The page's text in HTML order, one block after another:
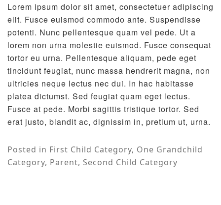
Lorem ipsum dolor sit amet, consectetuer adipiscing
elit. Fusce euismod commodo ante. Suspendisse
potenti. Nunc pellentesque quam vel pede. Ut a
lorem non urna molestie euismod. Fusce consequat
tortor eu urna. Pellentesque aliquam, pede eget
tincidunt feugiat, nunc massa hendrerit magna, non
ultricies neque lectus nec dui. In hac habitasse
platea dictumst. Sed feugiat quam eget lectus.
Fusce at pede. Morbi sagittis tristique tortor. Sed
erat justo, blandit ac, dignissim in, pretium ut, urna.
Posted in First Child Category, One Grandchild
Category, Parent, Second Child Category